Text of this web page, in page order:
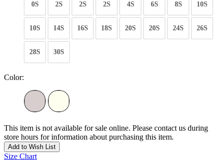
0S 2S 2S 2S 4S 6S 8S 10S
10S 14S 16S 18S 20S 20S 24S 26S
28S 30S
Color:
This item is not available for sale online. Please contact us during
store hours for information about purchasing this item.
Add to Wish List
Size Chart